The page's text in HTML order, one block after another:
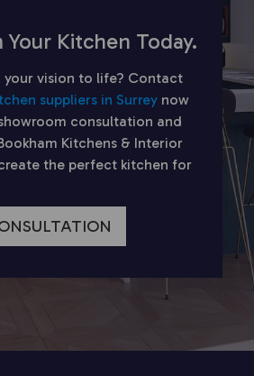
Kitchen Today.
your vision to life? Contact
suppliers in Surrey now
consultation and
Kitchens & Interior
the perfect kitchen for